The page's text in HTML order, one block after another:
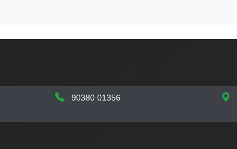
90380 01356